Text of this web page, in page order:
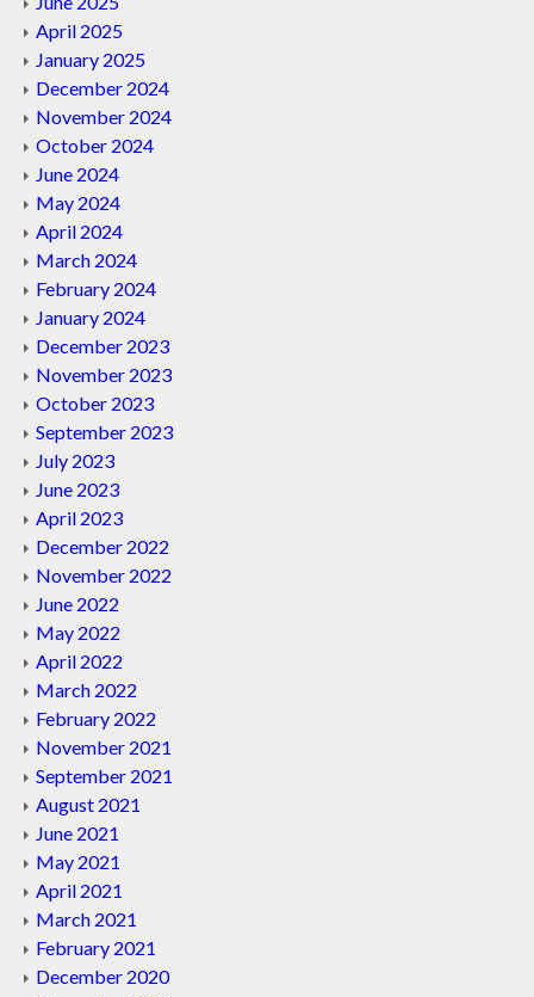
April 2025
January 2025
December 2024
November 2024
October 2024
June 2024
May 2024
April 2024
March 2024
February 2024
January 2024
December 2023
November 2023
October 2023
September 2023
July 2023
June 2023
April 2023
December 2022
November 2022
June 2022
May 2022
April 2022
March 2022
February 2022
November 2021
September 2021
August 2021
June 2021
May 2021
April 2021
March 2021
February 2021
December 2020